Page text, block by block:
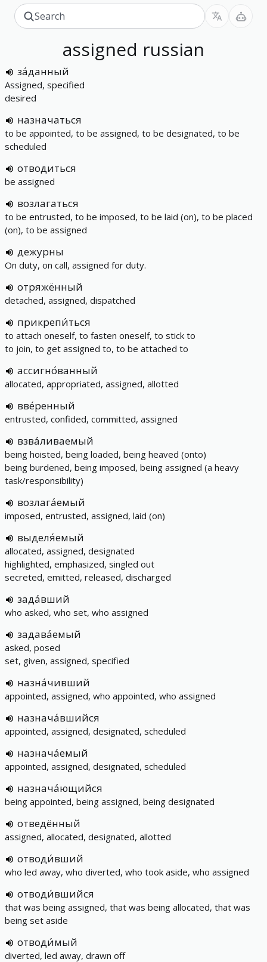
assigned russian
за́данный
Assigned, specified
desired
назначаться
to be appointed, to be assigned, to be designated, to be
scheduled
отводиться
be assigned
возлагаться
to be entrusted, to be imposed, to be laid (on), to be placed
(on), to be assigned
дежурны
On duty, on call, assigned for duty.
отряжённый
detached, assigned, dispatched
прикрепи́ться
to attach oneself, to fasten oneself, to stick to
to join, to get assigned to, to be attached to
ассигно́ванный
allocated, appropriated, assigned, allotted
вве́ренный
entrusted, confided, committed, assigned
взва́ливаемый
being hoisted, being loaded, being heaved (onto)
being burdened, being imposed, being assigned (a heavy
task/responsibility)
возлага́емый
imposed, entrusted, assigned, laid (on)
выделя́емый
allocated, assigned, designated
highlighted, emphasized, singled out
secreted, emitted, released, discharged
зада́вший
who asked, who set, who assigned
задава́емый
asked, posed
set, given, assigned, specified
назна́чивший
appointed, assigned, who appointed, who assigned
назнача́вшийся
appointed, assigned, designated, scheduled
назнача́емый
appointed, assigned, designated, scheduled
назнача́ющийся
being appointed, being assigned, being designated
отведённый
assigned, allocated, designated, allotted
отводи́вший
who led away, who diverted, who took aside, who assigned
отводи́вшийся
that was being assigned, that was being allocated, that was
being set aside
отводи́мый
diverted, led away, drawn off